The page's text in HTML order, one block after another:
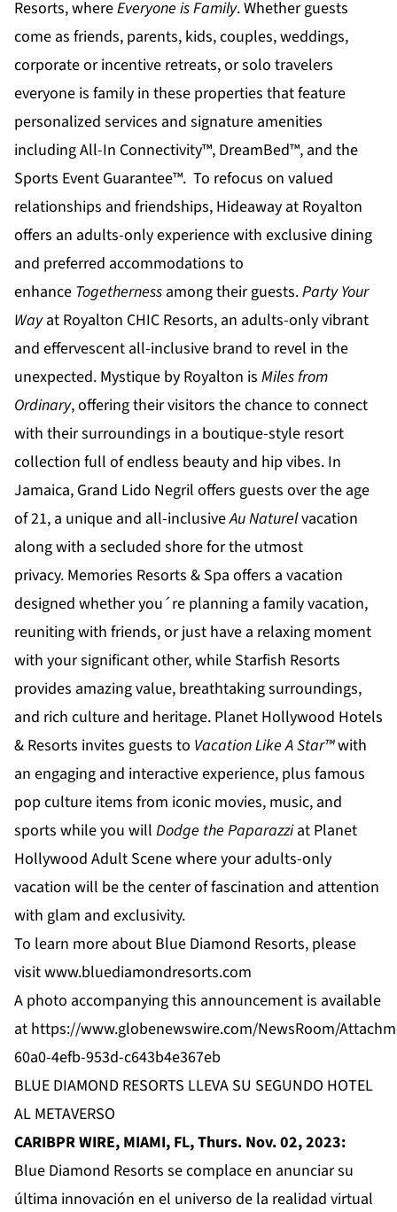
Resorts, whereEveryone is Family. Whether guests
come as friends, parents, kids, couples, weddings,
corporate or incentive retreats, or solo travelers
everyone is family in these properties that feature
personalized services and signature amenities
including All-In Connectivity™, DreamBed™, and the
Sports Event Guarantee™. To refocus on valued
relationships and friendships, Hideaway at Royalton
offers an adults-only experience with exclusive dining
and preferred accommodations to
enhance Togetherness among their guests.Party Your
Wayat Royalton CHIC Resorts, an adults-only vibrant
and effervescent all-inclusive brand to revel in the
unexpected. Mystique by Royalton is Miles from
Ordinary, offering their visitors the chance to connect
with their surroundings in a boutique-style resort
collection full of endless beauty and hip vibes. In
Jamaica, Grand Lido Negril offers guests over the age
of 21, a unique and all-inclusiveAu Naturelvacation
along with a secluded shore for the utmost
privacy. Memories Resorts & Spa offers a vacation
designed whether you´re planning a family vacation,
reuniting with friends, or just have a relaxing moment
with your significant other, while Starfish Resorts
provides amazing value, breathtaking surroundings,
and rich culture and heritage. Planet Hollywood Hotels
& Resorts invites guests to Vacation Like A Star™with
an engaging and interactive experience, plus famous
pop culture items from iconic movies, music, and
sports while you will Dodge the Paparazziat Planet
Hollywood Adult Scenewhere your adults-only
vacation will be the center of fascination and attention
with glam and exclusivity.
To learn more about Blue Diamond Resorts, please
visitwww.bluediamondresorts.com
A photo accompanying this announcement is available
at https://www.globenewswire.com/NewsRoom/
60a0-4efb-953d-c643b4e367eb
BLUE DIAMOND RESORTS LLEVA SU SEGUNDO HOTEL
AL METAVERSO
CARIBPR WIRE, MIAMI, FL, Thurs. Nov. 02, 2023:
Blue Diamond Resorts se complace en anunciar su
última innovación en el universo de la realidad virtual